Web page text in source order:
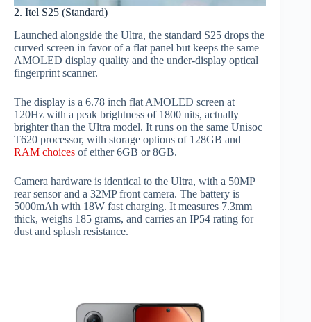
2. Itel S25 (Standard)
Launched alongside the Ultra, the standard S25 drops the
curved screen in favor of a flat panel but keeps the same
AMOLED display quality and the under-display optical
fingerprint scanner.
The display is a 6.78 inch flat AMOLED screen at
120Hz with a peak brightness of 1800 nits, actually
brighter than the Ultra model. It runs on the same Unisoc
T620 processor, with storage options of 128GB and
RAM choices of either 6GB or 8GB.
Camera hardware is identical to the Ultra, with a 50MP
rear sensor and a 32MP front camera. The battery is
5000mAh with 18W fast charging. It measures 7.3mm
thick, weighs 185 grams, and carries an IP54 rating for
dust and splash resistance.